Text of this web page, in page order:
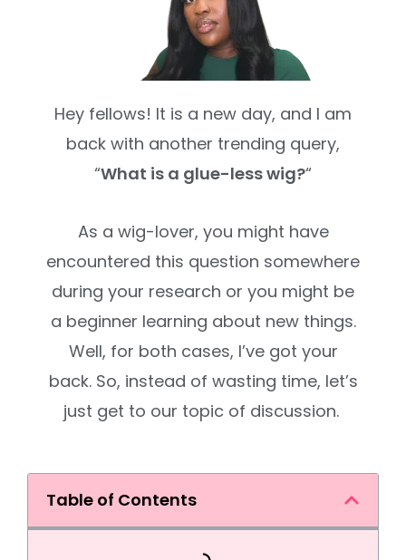
Hey fellows! It is a new day, and I am
back with another trending query,
“What is a glue-less wig?“
As a wig-lover, you might have
encountered this question somewhere
during your research or you might be
a beginner learning about new things.
Well, for both cases, I’ve got your
back. So, instead of wasting time, let’s
just get to our topic of discussion.
Table of Contents